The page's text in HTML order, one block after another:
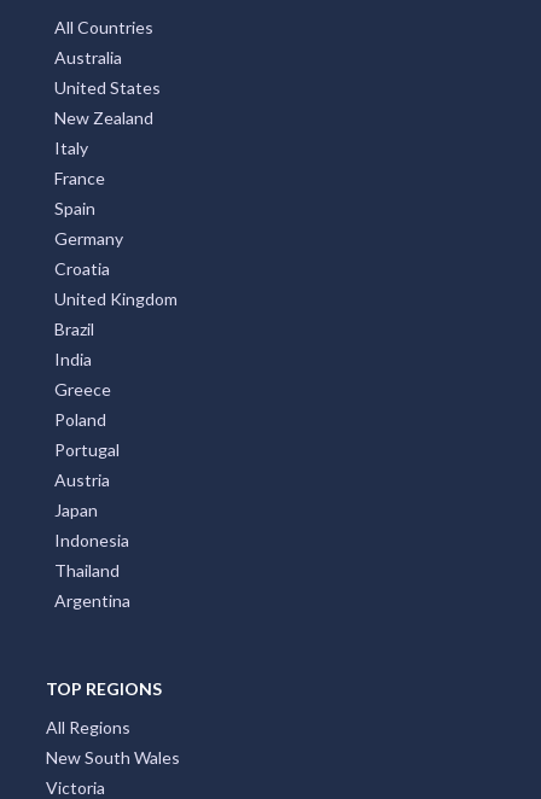
All Countries
Australia
United States
New Zealand
Italy
France
Spain
Germany
Croatia
United Kingdom
Brazil
India
Greece
Poland
Portugal
Austria
Japan
Indonesia
Thailand
Argentina
TOP REGIONS
All Regions
New South Wales
Victoria